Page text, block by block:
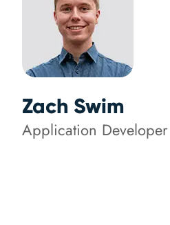
Zach Swim
Application Developer